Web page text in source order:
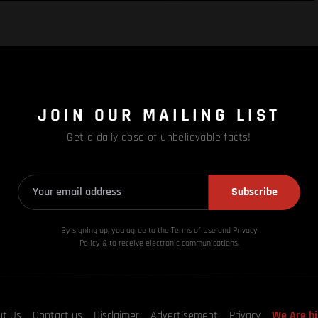
JOIN OUR MAILING LIST
Get a daily dose of unbelievable facts!
Subscribe
By signing up, you agree to the Terms of Use and Privacy
Policy & to receive electronic communications.